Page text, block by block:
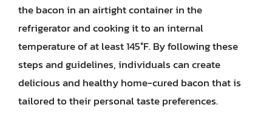
the bacon in an airtight container in the
refrigerator and cooking it to an internal
temperature of at least 145°F. By following these
steps and guidelines, individuals can create
delicious and healthy home-cured bacon that is
tailored to their personal taste preferences.